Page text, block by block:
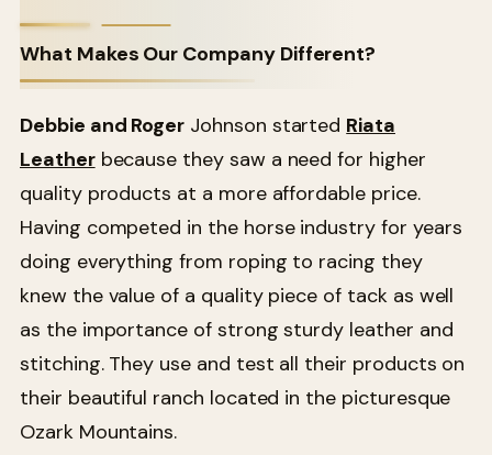
What Makes Our Company Different?
Debbie and Roger Johnson started Riata
Leatherbecause they saw a need for higher
quality products at a more affordable price.
Having competed in the horse industry for years
doing everything from roping to racing they
knew the value of a quality piece of tack as well
as the importance of strong sturdy leather and
stitching. They use and test all their products on
their beautiful ranch located in the picturesque
Ozark Mountains.